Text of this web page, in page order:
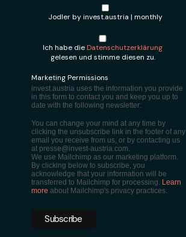
Jodler by invest.austria | monthly
Ich habe dieDatenschutzerklärung
gelesen und stimme diesen zu.
Marketing Permissions
invest.austria uses the information you provide
in this form to contact you and keep you up to
date with the following newsletter:
You can change your mind at any time by
clicking the unsubscribe link in the footer of any
email you receive from us, or by contacting us
at presse@invest-austria.com.
We use Mailchimp as our marketing platform.
By clicking below to subscribe, you
acknowledge that your information will be
transferred to Mailchimp for processing. Learn
more about Mailchimp's privacy practices.